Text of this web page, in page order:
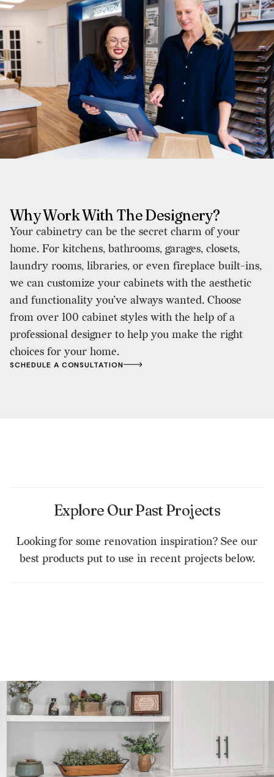
Why Work With The Designery?
Your cabinetry can be the secret charm of your
home. For kitchens, bathrooms, garages, closets,
laundry rooms, libraries, or even fireplace built-ins,
we can customize your cabinets with the aesthetic
and functionality you’ve always wanted. Choose
from over 100 cabinet styles with the help of a
professional designer to help you make the right
choices for your home.
SCHEDULE A CONSULTATION
Explore Our Past Projects
Looking for some renovation inspiration? See our
best products put to use in recent projects below.